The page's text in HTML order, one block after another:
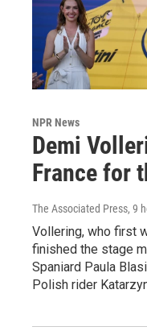
NPR News
Demi
France for
The Associated Press, 9
Vollering, who first
finished the stage
Spaniard Paula
Polish rider